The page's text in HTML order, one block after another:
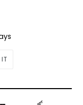
IT